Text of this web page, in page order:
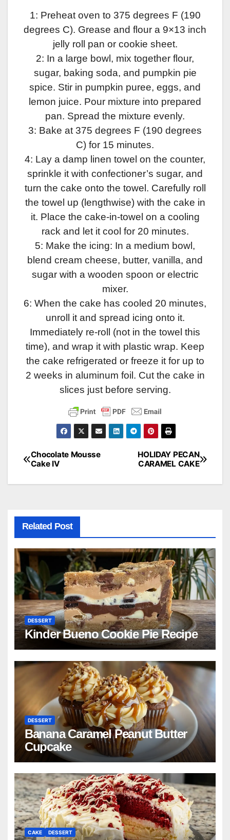
1: Preheat oven to 375 degrees F (190
degrees C). Grease and flour a 9×13 inch
jelly roll pan or cookie sheet.
2: In a large bowl, mix together flour,
sugar, baking soda, and pumpkin pie
spice. Stir in pumpkin puree, eggs, and
lemon juice. Pour mixture into prepared
pan. Spread the mixture evenly.
3: Bake at 375 degrees F (190 degrees
C) for 15 minutes.
4: Lay a damp linen towel on the counter,
sprinkle it with confectioner’s sugar, and
turn the cake onto the towel. Carefully roll
the towel up (lengthwise) with the cake in
it. Place the cake-in-towel on a cooling
rack and let it cool for 20 minutes.
5: Make the icing: In a medium bowl,
blend cream cheese, butter, vanilla, and
sugar with a wooden spoon or electric
mixer.
6: When the cake has cooled 20 minutes,
unroll it and spread icing onto it.
Immediately re-roll (not in the towel this
time), and wrap it with plastic wrap. Keep
the cake refrigerated or freeze it for up to
2 weeks in aluminum foil. Cut the cake in
slices just before serving.
Post
navigation
HOLIDAY PECAN
CARAMEL CAKE
Chocolate Mousse
Cake IV
Related Post
DESSERT
Kinder Bueno Cookie Pie Recipe
DESSERT
Banana Caramel Peanut Butter
Cupcake
CAKE DESSERT